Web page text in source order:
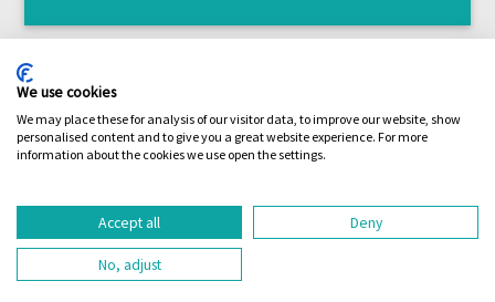
Terms of use Privacy statement
Serious illness /
We use cookies
We may place these for analysis of our visitor data, to improve our website, show
personalised content and to give you a great website experience. For more
information about the cookies we use open the settings.
Accept all Deny
No, adjust